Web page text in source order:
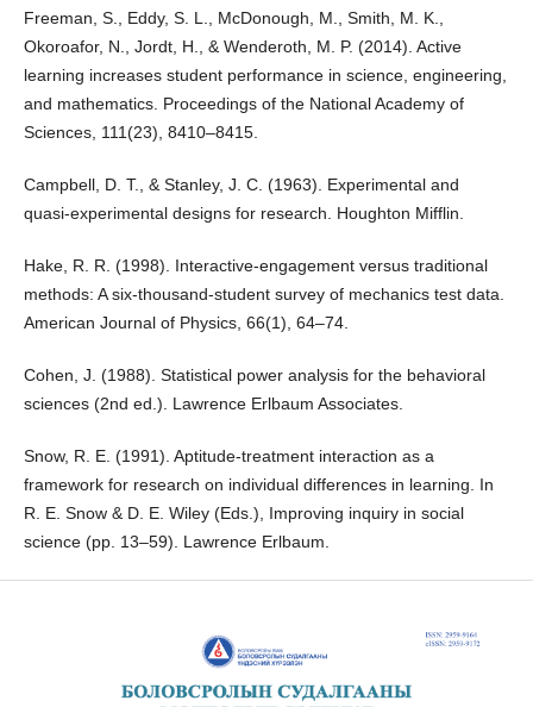
Freeman, S., Eddy, S. L., McDonough, M., Smith, M. K.,
Okoroafor, N., Jordt, H., & Wenderoth, M. P. (2014). Active
learning increases student performance in science, engineering,
and mathematics. Proceedings of the National Academy of
Sciences, 111(23), 8410–8415.
Campbell, D. T., & Stanley, J. C. (1963). Experimental and
quasi-experimental designs for research. Houghton Mifflin.
Hake, R. R. (1998). Interactive-engagement versus traditional
methods: A six-thousand-student survey of mechanics test data.
American Journal of Physics, 66(1), 64–74.
Cohen, J. (1988). Statistical power analysis for the behavioral
sciences (2nd ed.). Lawrence Erlbaum Associates.
Snow, R. E. (1991). Aptitude-treatment interaction as a
framework for research on individual differences in learning. In
R. E. Snow & D. E. Wiley (Eds.), Improving inquiry in social
science (pp. 13–59). Lawrence Erlbaum.